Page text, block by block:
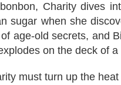
Charity dives
sugar when she
age-old secrets, and
on the deck of
must turn up the